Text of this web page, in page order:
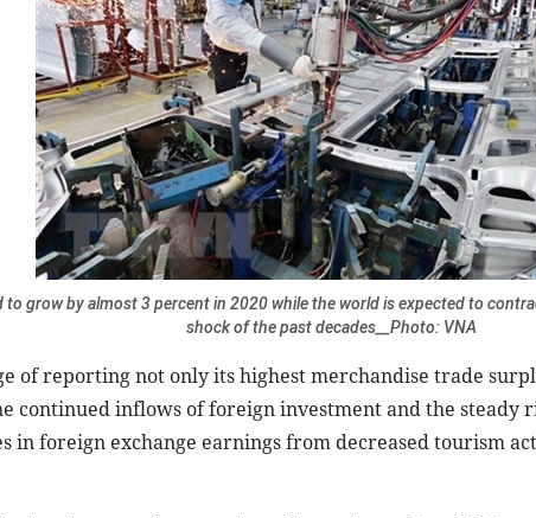
to grow by almost 3 percent in 2020 while the world is expected to
shock of the past decades__Photo: VNA
of reporting not only its highest merchandise trade
continued inflows of foreign investment and the steady
in foreign exchange earnings from decreased tourism